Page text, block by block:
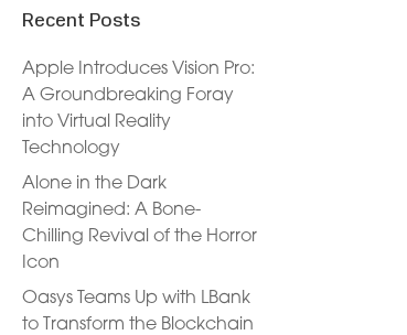
Recent Posts
Apple Introduces Vision Pro:
A Groundbreaking Foray
into Virtual Reality
Technology
Alone in the Dark
Reimagined: A Bone-
Chilling Revival of the Horror
Icon
Oasys Teams Up with LBank
to Transform the Blockchain